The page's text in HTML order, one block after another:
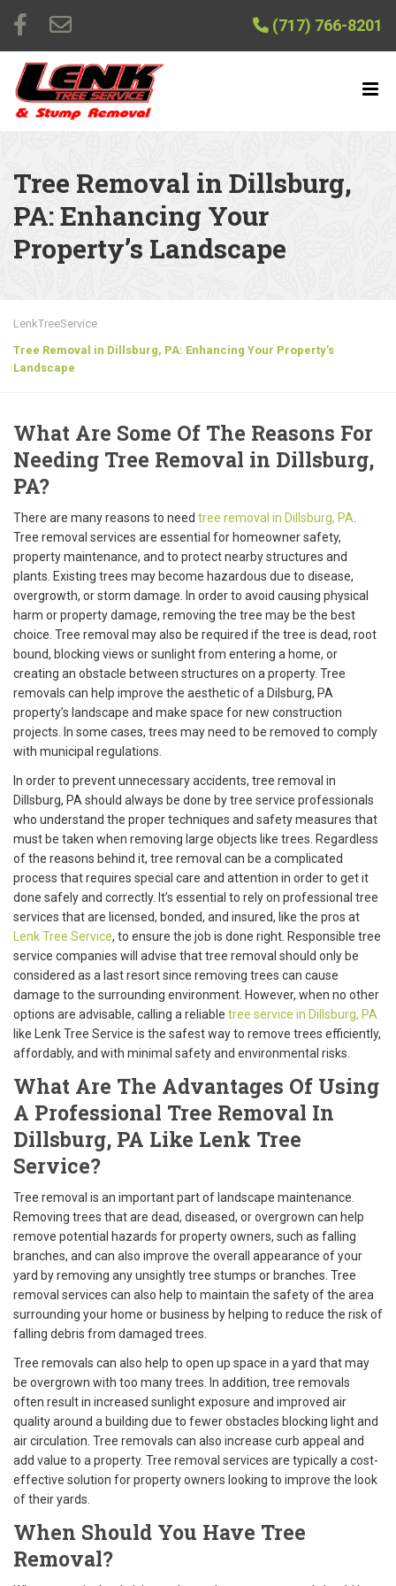
(717) 766-8201
Tree Removal in Dillsburg,
PA: Enhancing Your
Property’s Landscape
LenkTreeService
Tree Removal in Dillsburg, PA: Enhancing Your Property’s
Landscape
What Are Some Of The Reasons For
Needing Tree Removal in Dillsburg,
PA?
There are many reasons to need tree removal in Dillsburg, PA
Tree removal services are essential for homeowner safety,
property maintenance, and to protect nearby structures and
plants. Existing trees may become hazardous due to disease,
overgrowth, or storm damage. In order to avoid causing physical
harm or property damage, removing the tree may be the best
choice. Tree removal may also be required if the tree is dead, root
bound, blocking views or sunlight from entering a home, or
creating an obstacle between structures on a property. Tree
removals can help improve the aesthetic of a Dilsburg, PA
property’s landscape and make space for new construction
projects. In some cases, trees may need to be removed to comply
with municipal regulations.
In order to prevent unnecessary accidents, tree removal in
Dillsburg, PA should always be done by tree service professionals
who understand the proper techniques and safety measures that
must be taken when removing large objects like trees. Regardless
of the reasons behind it, tree removal can be a complicated
process that requires special care and attention in order to get it
done safely and correctly. It’s essential to rely on professional tree
services that are licensed, bonded, and insured, like the pros at
Lenk Tree Service, to ensure the job is done right. Responsible tree
service companies will advise that tree removal should only be
considered as a last resort since removing trees can cause
damage to the surrounding environment. However, when no other
options are advisable, calling a reliable tree service in Dillsburg, PA
like Lenk Tree Service is the safest way to remove trees efficiently,
affordably, and with minimal safety and environmental risks.
What Are The Advantages Of Using
A Professional Tree Removal In
Dillsburg, PA Like Lenk Tree
Service?
Tree removal is an important part of landscape maintenance.
Removing trees that are dead, diseased, or overgrown can help
remove potential hazards for property owners, such as falling
branches, and can also improve the overall appearance of your
yard by removing any unsightly tree stumps or branches. Tree
removal services can also help to maintain the safety of the area
surrounding your home or business by helping to reduce the risk of
falling debris from damaged trees.
Tree removals can also help to open up space in a yard that may
be overgrown with too many trees. In addition, tree removals
often result in increased sunlight exposure and improved air
quality around a building due to fewer obstacles blocking light and
air circulation. Tree removals can also increase curb appeal and
add value to a property. Tree removal services are typically a cost-
effective solution for property owners looking to improve the look
of their yards.
When Should You Have Tree
Removal?